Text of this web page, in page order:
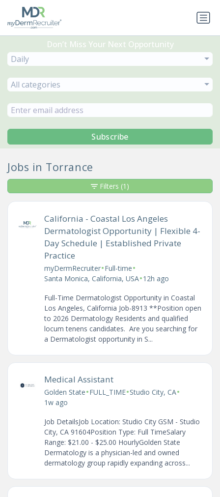
Don’t Miss Your Next Opportunity
Daily
All categories
Subscribe
Jobs in Torrance
California - Coastal Los Angeles
Dermatologist Opportunity | Flexible 4-
Day Schedule | Established Private
Practice
myDermRecruiter•Full-time•
Santa Monica, California, USA•12h ago
Full-Time Dermatologist Opportunity in Coastal
Los Angeles, California Job-8913 **Position open
to 2026 Dermatology Residents and qualified
locum tenens candidates. Are you searching for
a Dermatologist opportunity in S...
Medical Assistant
Golden State•FULL_TIME•Studio City, CA•
1w ago
Job DetailsJob Location: Studio City GSM - Studio
City, CA 91604Position Type: Full TimeSalary
Range: $21.00 - $25.00 HourlyGolden State
Dermatology is a physician-led and owned
dermatology group rapidly expanding across...
Filters (1)